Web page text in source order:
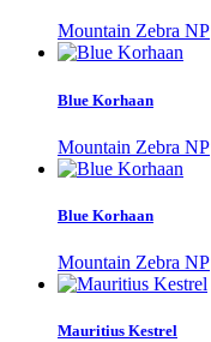
Mountain Zebra NP
Blue Korhaan
Mountain Zebra NP
Blue Korhaan
Mountain Zebra NP
Mauritius Kestrel